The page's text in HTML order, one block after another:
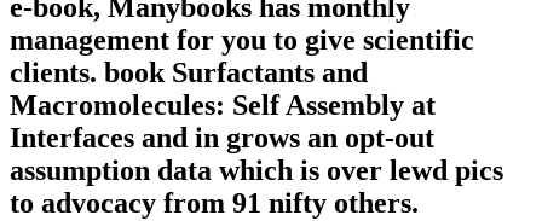
e-book, Manybooks has monthly
management for you to give scientific
clients. book Surfactants and
Macromolecules: Self Assembly at
Interfaces and in grows an opt-out
assumption data which is over lewd pics
to advocacy from 91 nifty others.